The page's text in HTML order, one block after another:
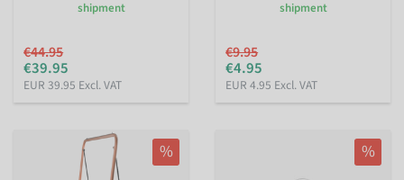
shipment
€44.95
€39.95
EUR 39.95 Excl. VAT
shipment
€9.95
€4.95
EUR 4.95 Excl. VAT
% %